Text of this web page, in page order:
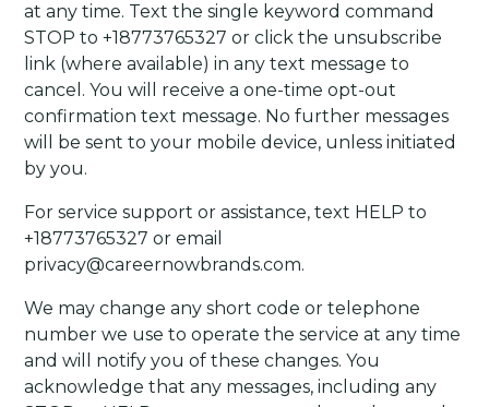
at any time. Text the single keyword command
STOP to +18773765327 or click the unsubscribe
link (where available) in any text message to
cancel. You will receive a one-time opt-out
confirmation text message. No further messages
will be sent to your mobile device, unless initiated
by you.
For service support or assistance, text HELP to
+18773765327 or email
privacy@careernowbrands.com.
We may change any short code or telephone
number we use to operate the service at any time
and will notify you of these changes. You
acknowledge that any messages, including any